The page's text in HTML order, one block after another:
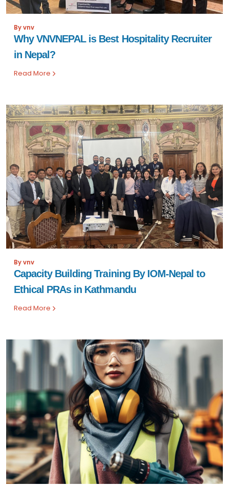
By vnv
Why VNVNEPAL is Best Hospitality Recruiter
in Nepal?
Read More
By vnv
Capacity Building Training By IOM-Nepal to
Ethical PRAs in Kathmandu
Read More